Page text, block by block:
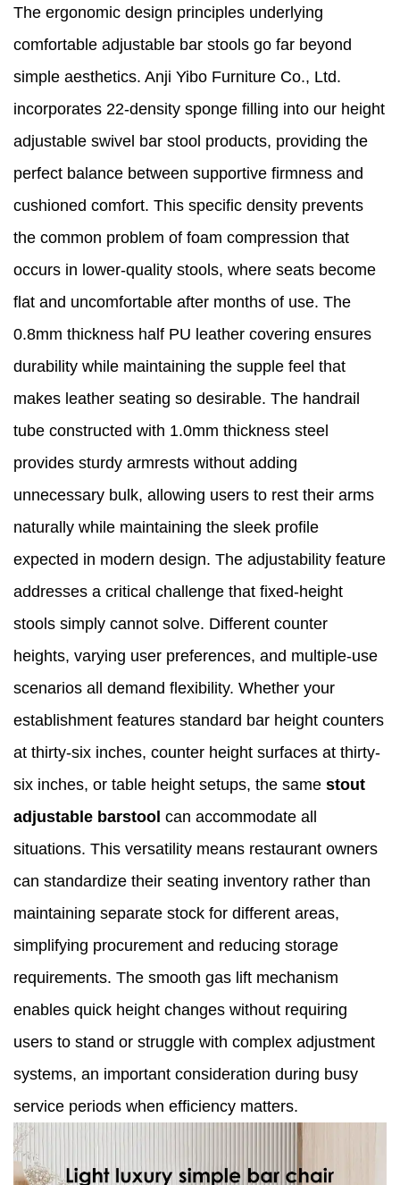
The ergonomic design principles underlying
comfortable adjustable bar stools go far beyond
simple aesthetics. Anji Yibo Furniture Co., Ltd.
incorporates 22-density sponge filling into our height
adjustable swivel bar stool products, providing the
perfect balance between supportive firmness and
cushioned comfort. This specific density prevents
the common problem of foam compression that
occurs in lower-quality stools, where seats become
flat and uncomfortable after months of use. The
0.8mm thickness half PU leather covering ensures
durability while maintaining the supple feel that
makes leather seating so desirable. The handrail
tube constructed with 1.0mm thickness steel
provides sturdy armrests without adding
unnecessary bulk, allowing users to rest their arms
naturally while maintaining the sleek profile
expected in modern design. The adjustability feature
addresses a critical challenge that fixed-height
stools simply cannot solve. Different counter
heights, varying user preferences, and multiple-use
scenarios all demand flexibility. Whether your
establishment features standard bar height counters
at thirty-six inches, counter height surfaces at thirty-
six inches, or table height setups, the same stout
adjustable barstool can accommodate all
situations. This versatility means restaurant owners
can standardize their seating inventory rather than
maintaining separate stock for different areas,
simplifying procurement and reducing storage
requirements. The smooth gas lift mechanism
enables quick height changes without requiring
users to stand or struggle with complex adjustment
systems, an important consideration during busy
service periods when efficiency matters.